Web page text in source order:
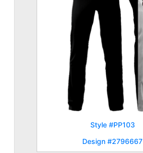
Style #PP103
Design #2796667